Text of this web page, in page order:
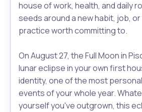
house of work, health, and daily
seeds around a new habit, job,
practice worth committing to.
On August 27, the Full Moon in
lunar eclipse in your own first
identity, one of the most
events of your whole year.
yourself you've outgrown, this